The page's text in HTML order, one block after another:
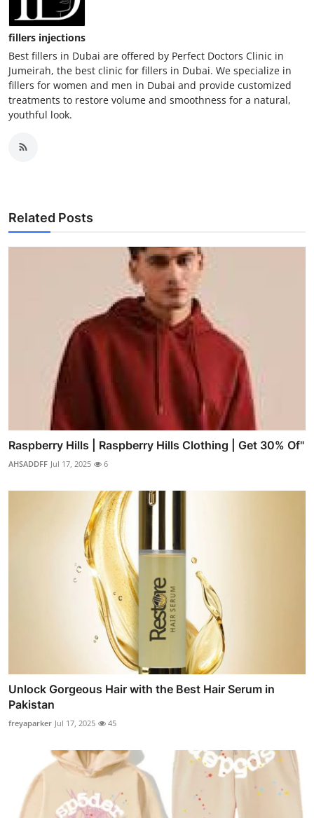
fillers injections
Best fillers in Dubai are offered by Perfect Doctors Clinic in
Jumeirah, the best clinic for fillers in Dubai. We specialize in
fillers for women and men in Dubai and provide customized
treatments to restore volume and smoothness for a natural,
youthful look.
Related Posts
Raspberry Hills | Raspberry Hills Clothing | Get 30% Of"
AHSADDFF Jul 17, 2025 6
Unlock Gorgeous Hair with the Best Hair Serum in
Pakistan
freyaparker Jul 17, 2025 45